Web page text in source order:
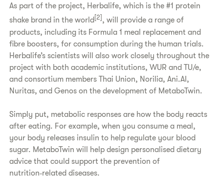
As part of the project, Herbalife, which is the #1 protein
shake brand in the world [2] , will provide a range of
products, including its Formula 1 meal replacement and
fibre boosters, for consumption during the human trials.
Herbalife’s scientists will also work closely throughout the
project with both academic institutions, WUR and TU/e,
and consortium members Thai Union, Norilia, Ani.AI,
Nuritas, and Genos on the development of MetaboTwin.
Simply put, metabolic responses are how the body reacts
after eating. For example, when you consume a meal,
your body releases insulin to help regulate your blood
sugar. MetaboTwin will help design personalised dietary
advice that could support the prevention of
nutrition‑related diseases.